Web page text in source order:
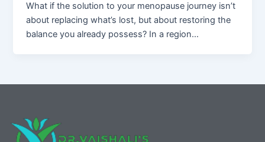
What if the solution to your menopause journey isn’t
about replacing what’s lost, but about restoring the
balance you already possess? In a region…